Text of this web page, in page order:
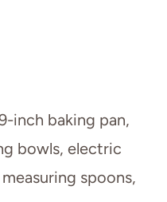
inch baking pan,
bowls, electric
spoons,